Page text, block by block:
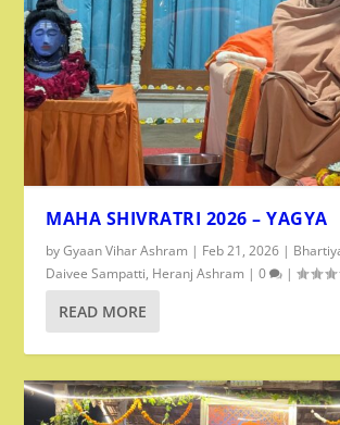
MAHA SHIVRATRI 2026 – YAGYA
byGyaan Vihar Ashram | Feb 21, 2026 |
Daivee Sampatti, Heranj Ashram |0 |
READ MORE